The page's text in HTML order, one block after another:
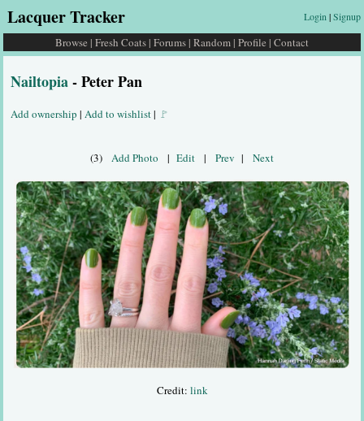
Lacquer Tracker Login |Signup
Browse | Fresh Coats | Forums | Random | Profile | Contact
Nailtopia- Peter Pan
Add ownership | Add to wishlist| 🚩
(3) Add Photo | Edit | Prev | Next
Credit: link